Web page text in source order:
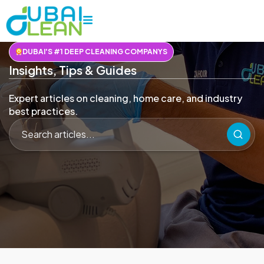
DUBAI'S #1 DEEP CLEANING COMPANYS
Insights, Tips & Guides
Expert articles on cleaning, home care, and industry
best practices.